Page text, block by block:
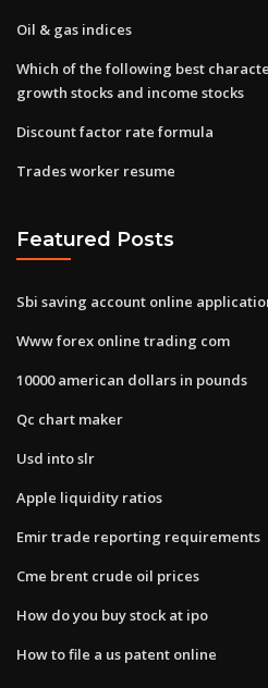
Oil & gas indices
Which of the following best
growth stocks and income stocks
Discount factor rate formula
Trades worker resume
Featured Posts
Sbi saving account online
Www forex online trading com
10000 american dollars in pounds
Qc chart maker
Usd into slr
Apple liquidity ratios
Emir trade reporting requirements
Cme brent crude oil prices
How do you buy stock at ipo
How to file a us patent online